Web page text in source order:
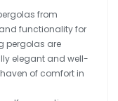
from
functionality for
pergolas are
elegant and well-
of comfort in